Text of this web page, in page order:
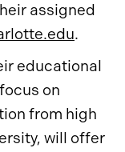
assigned
.
educational
on
from high
will offer